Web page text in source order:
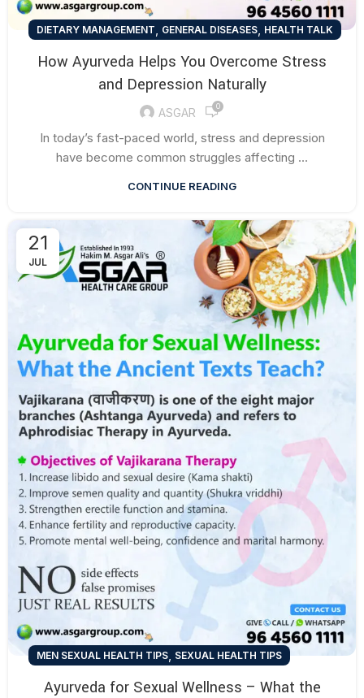
DIETARY MANAGEMENT, GENERAL DISEASES, HEALTH TALK
How Ayurveda Helps You Overcome Stress
and Depression Naturally
ASGAR 0
In today’s fast-paced world, stress and depression
have become common struggles affecting ...
CONTINUE READING
21
JUL
MEN SEXUAL HEALTH TIPS, SEXUAL HEALTH TIPS
Ayurveda for Sexual Wellness – What the